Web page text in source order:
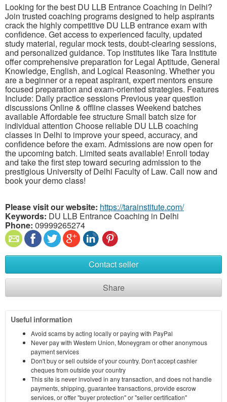
Looking for the best DU LLB Entrance Coaching in Delhi?
Join trusted coaching programs designed to help aspirants
crack the highly competitive DU LLB entrance exam with
confidence. Get access to experienced faculty, updated
study material, regular mock tests, doubt-clearing sessions,
and personalized guidance. Top institutes like Tara Institute
offer comprehensive preparation for Legal Aptitude, General
Knowledge, English, and Logical Reasoning. Whether you
are a beginner or a repeat aspirant, expert mentors ensure
focused preparation and exam-oriented strategies. Features
Include: Daily practice sessions Previous year question
discussions Online & offline classes Weekend batches
available Affordable fee structure Small batch size for
individual attention Choose reliable DU LLB coaching
classes in Delhi to improve your speed, accuracy, and
confidence before the exam. Admissions are now open for
the upcoming batch. Limited seats available! Enroll today
and take the first step toward securing admission to the
prestigious University of Delhi Faculty of Law. Call now and
book your demo class!
Please visit our website: https://tarainstitute.com/
Keywords: DU LLB Entrance Coaching in Delhi
Phone: 09999265274
Contact seller
Share
Useful information
Avoid scams by acting locally or paying with PayPal
Never pay with Western Union, Moneygram or other anonymous
payment services
Don't buy or sell outside of your country. Don't accept cashier
cheques from outside your country
This site is never involved in any transaction, and does not handle
payments, shipping, guarantee transactions, provide escrow
services, or offer "buyer protection" or "seller certification"